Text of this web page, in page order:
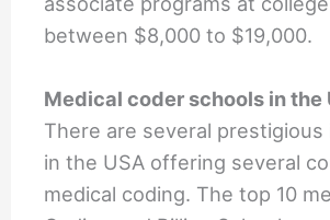
between $8,000 to $19,000.
Medical coder schools in the
There are several
in the USA offering several
medical coding. The top 10